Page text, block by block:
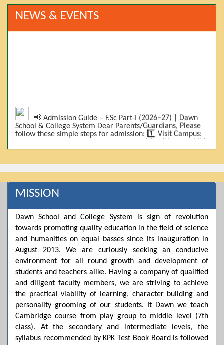
NEWS & EVENTS
📢 Admission Guide – F.Sc Part-I (2026–27) | Dawn
School & College System Dear Parents/Guardians, Please
follow these simple steps for admission: 1️⃣ Visit Campus:
Admissions are on-campus only. Kindly visit with your child.
2️⃣ Bring Required Documents: • 9th Class Result (DMC) •
Photos 3️⃣ Scholarship Eligibility: • Based on 9th class
marks (BISE) • Fee will be decided according to marks *(as
per approved scheme)* 4️⃣ Seat Allocation: • First come,
first served • Adjustment to the next category is possible if
a category is full 5️⃣ Choose Group: Pre-Medical | Pre-
the fee as per the scholarship category through *bank (via
online/Challan/Chase)*. Kindly avoid cash deposits on
campus. 7️⃣ Admission Form & Bond: The candidate must
come with a guardian and one witness to sign the bond
with the institute. 8️⃣ Admission Confirmation: After
completing all steps, admission will be confirmed ✅ 📌
Important: Admissions start from 21th April 2026
Scholarship is valid for 2 years For further details, please
visit the campus or contact us. Dawn School & College
System
Posted by admin on 11-04-2026 03:55:10 PM
MISSION
Dawn School and College System is sign of revolution
towards promoting quality education in the field of science
and humanities on equal basses since its inauguration in
August 2013. We are curiously seeking an conducive
environment for all round growth and development of
students and teachers alike. Having a company of qualified
and diligent faculty members, we are striving to achieve
the practical viability of learning, character building and
personality grooming of our students. It Dawn we teach
Cambridge course from play group to middle level (7th
class). At the secondary and intermediate levels, the
syllabus recommended by KPK Test Book Board is followed